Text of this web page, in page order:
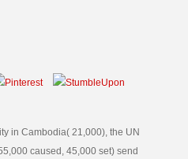
in Cambodia( 21,000), the UN
caused, 45,000 set) send